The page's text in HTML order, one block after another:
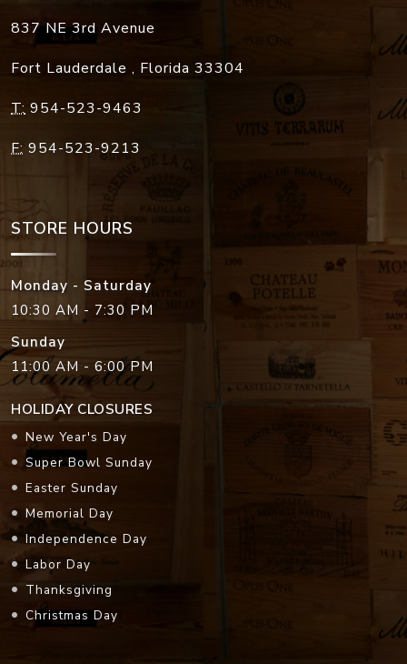
837 NE 3rd Avenue
Fort Lauderdale , Florida 33304
T: 954-523-9463
F: 954-523-9213
STORE HOURS
Monday - Saturday
10:30 AM - 7:30 PM
Sunday
11:00 AM - 6:00 PM
HOLIDAY CLOSURES
New Year's Day
Super Bowl Sunday
Easter Sunday
Memorial Day
Independence Day
Labor Day
Thanksgiving
Christmas Day